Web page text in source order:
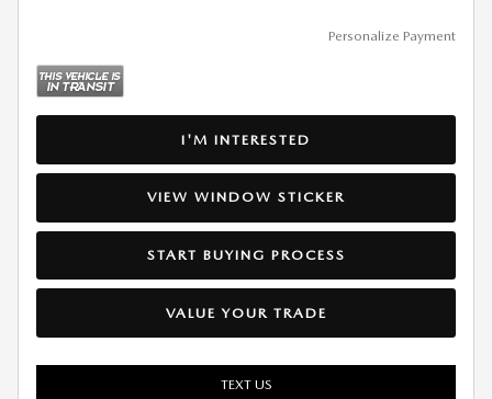
Personalize Payment
I'M INTERESTED
VIEW WINDOW STICKER
START BUYING PROCESS
VALUE YOUR TRADE
TEXT US